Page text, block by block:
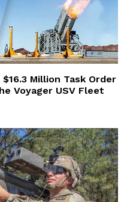
Million Task Order
Voyager USV Fleet